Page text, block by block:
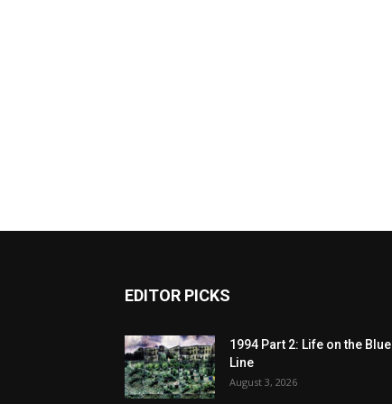
EDITOR PICKS
1994 Part 2: Life on the Blue
Line
August 3, 2026